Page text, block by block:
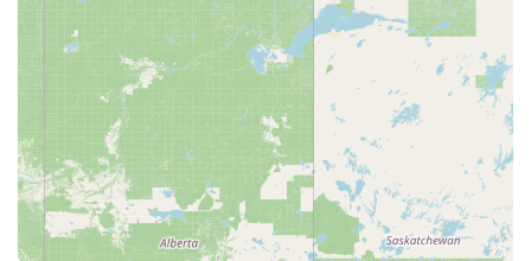
community hub, providing consistent opportunities to engage
in beloved dance forms. The fact that it is run by SARDASA
underscores its authentic commitment to these dance
traditions.
Beyond the specific dance community, its suitability for the
broader local population comes from its outstanding value as
an event venue. The "great price point" of $30/hour for rentals,
combined with "lots of space," "clean restrooms," and "plenty
of parking," makes it an incredibly attractive option for anyone
planning a party, reunion, or community gathering on a